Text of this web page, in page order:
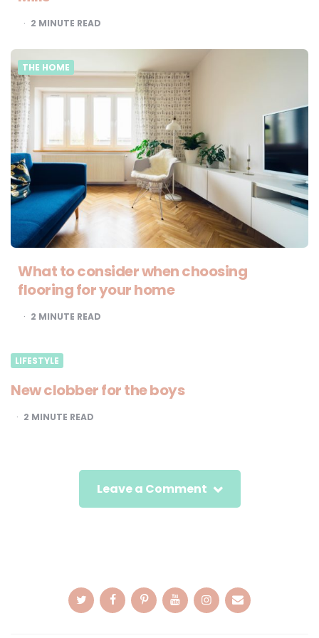
2 MINUTE READ
THE HOME
What to consider when choosing
flooring for your home
2 MINUTE READ
LIFESTYLE
New clobber for the boys
2 MINUTE READ
Leave a Comment